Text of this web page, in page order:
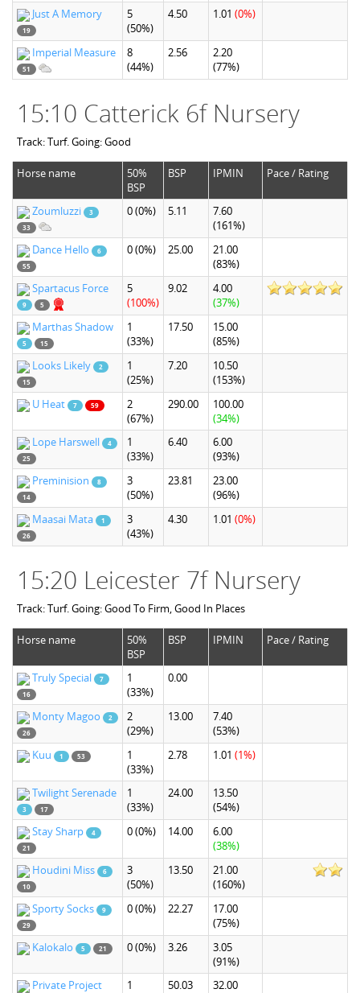
Just A Memory
19
5
(50%)
4.50 1.01 (0%)
Imperial Measure
51
8
(44%)
2.56
2.20
(77%)
15:10 Catterick 6f Nursery
Track: Turf. Going: Good
Horse name
50%
BSP
BSP IPMIN Pace / Rating
Zoumluzzi
3
33
0(0%) 5.11
7.60
(161%)
Dance Hello
6
55
0(0%) 25.00
21.00
(83%)
Spartacus Force
9 5
5
(100%)
9.02
4.00
(37%)
Marthas Shadow
5 15
1
(33%)
17.50
15.00
(85%)
Looks Likely
2
15
1
(25%)
7.20
10.50
(153%)
U Heat
7 59
2
(67%)
290.00
100.00
(34%)
Lope Harswell
4
25
1
(33%)
6.40
6.00
(93%)
Preminision
8
14
3
(50%)
23.81
23.00
(96%)
Maasai Mata
1
26
3
(43%)
4.30 1.01 (0%)
15:20 Leicester 7f Nursery
Track: Turf. Going: Good To Firm, Good In Places
Horse name
50%
BSP
BSP IPMIN Pace / Rating
Truly Special
7
16
1
(33%)
0.00
Monty Magoo
2
26
2
(29%)
13.00
7.40
(53%)
Kuu
1 53
1
(33%)
2.78 1.01 (1%)
Twilight Serenade
3 17
1
(33%)
24.00
13.50
(54%)
Stay Sharp
4
21
0(0%) 14.00
6.00
(38%)
Houdini Miss
6
10
3
(50%)
13.50
21.00
(160%)
Sporty Socks
9
29
0(0%) 22.27
17.00
(75%)
Kalokalo
5 21 0(0%) 3.26
3.05
(91%)
Private Project
1
50.03
32.00